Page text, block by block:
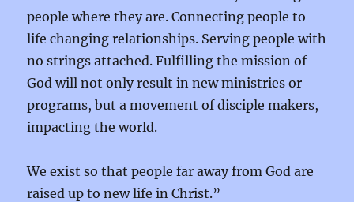
people where they are. Connecting people to
life changing relationships. Serving people with
no strings attached. Fulfilling the mission of
God will not only result in new ministries or
programs, but a movement of disciple makers,
impacting the world.
We exist so that people far away from God are
raised up to new life in Christ.”